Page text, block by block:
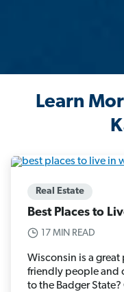
Learn
Real Estate
Best Places to
17 MIN READ
Wisconsin is a
friendly people and
to the Badger